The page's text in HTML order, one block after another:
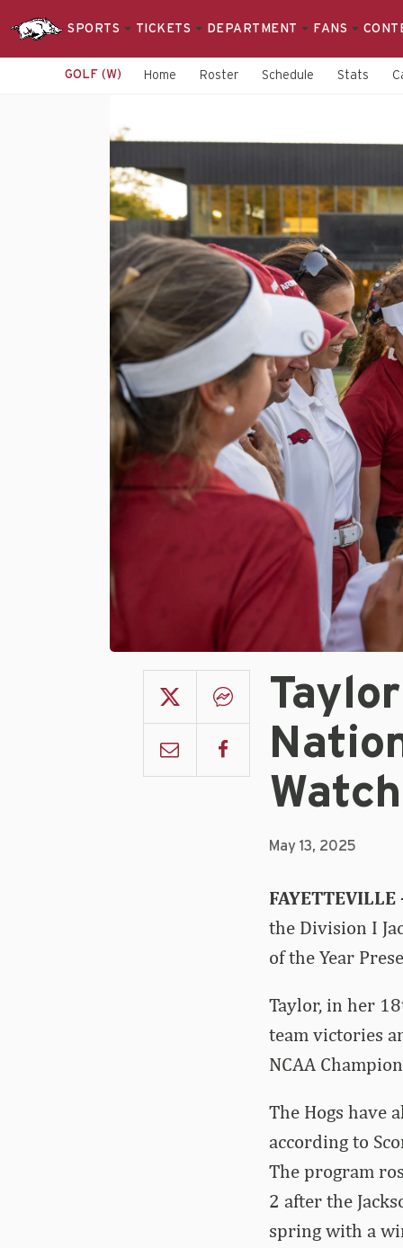
SPORTS TICKETS DEPARTMENT FANS
GOLF (W) Home Roster Schedule Stats
May 13, 2025
the Division I
of the Year
Taylor, in her
team victories
NCAA
The Hogs have
according to
The program
2 after the
spring with a